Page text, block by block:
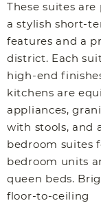
These suites
a stylish short-
features and a
district. Each
high-end
kitchens are
appliances,
with stools, and
bedroom suites
bedroom units
queen beds.
floor-to-ceiling